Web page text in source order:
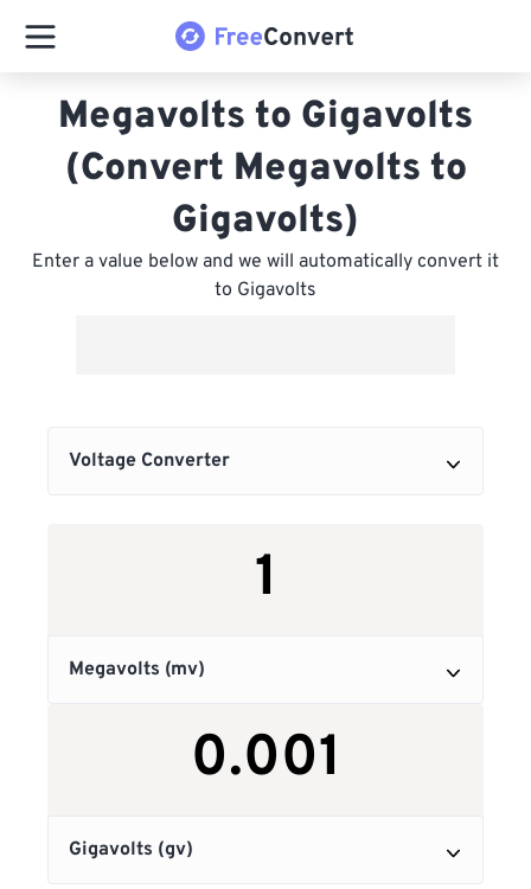
Megavolts to Gigavolts
(Convert Megavolts to
Gigavolts)
Enter a value below and we will automatically convert it
to Gigavolts